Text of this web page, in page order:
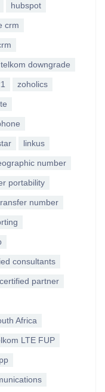
hubspot
crm
telkom downgrade
zoholics
linkus
number
portability
number
consultants
partner
Africa
LTE FUP